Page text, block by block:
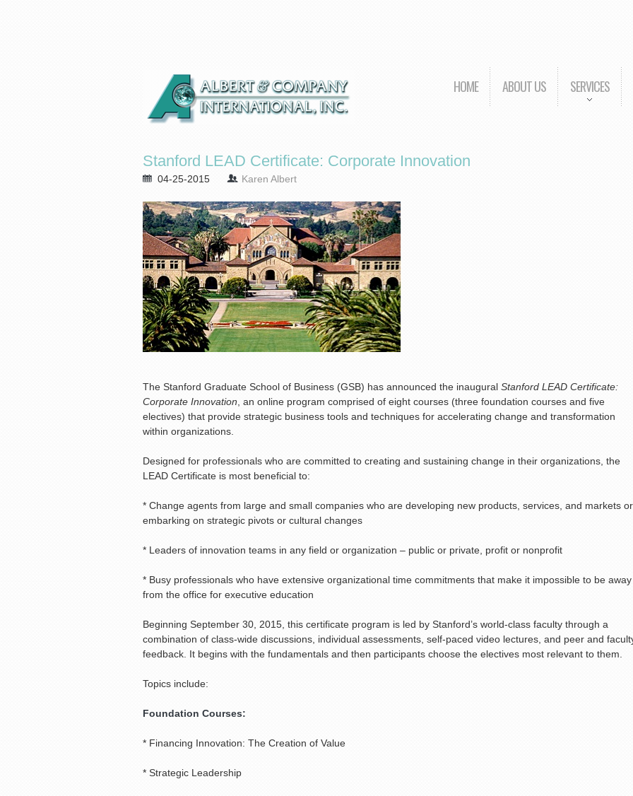
HOME ABOUT US SERVICES
Stanford LEAD Certificate: Corporate Innovation
04-25-2015 Karen Albert
The Stanford Graduate School of Business (GSB) has announced the inaugural Stanford LEAD Certificate:
Corporate Innovation , an online program comprised of eight courses (three foundation courses and five
electives) that provide strategic business tools and techniques for accelerating change and transformation
within organizations.
Designed for professionals who are committed to creating and sustaining change in their organizations, the
LEAD Certificate is most beneficial to:
* Change agents from large and small companies who are developing new products, services, and markets or
embarking on strategic pivots or cultural changes
* Leaders of innovation teams in any field or organization – public or private, profit or nonprofit
* Busy professionals who have extensive organizational time commitments that make it impossible to be away
from the office for executive education
Beginning September 30, 2015, this certificate program is led by Stanford’s world-class faculty through a
combination of class-wide discussions, individual assessments, self-paced video lectures, and peer and
feedback. It begins with the fundamentals and then participants choose the electives most relevant to them.
Topics include:
Foundation Courses:
* Financing Innovation: The Creation of Value
* Strategic Leadership